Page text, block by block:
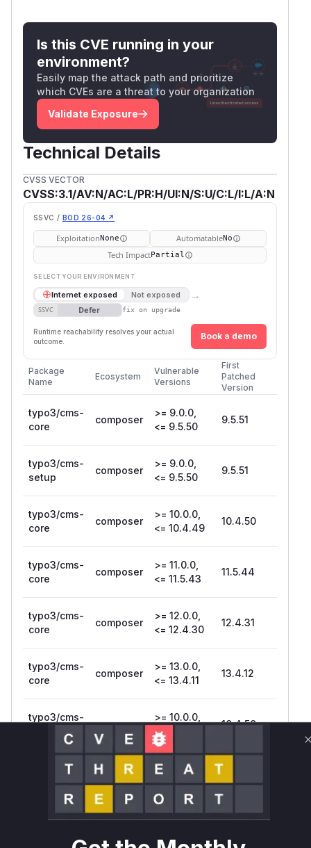
Is this CVE running in your
environment?
Easily map the attack path and prioritize
which CVEs are a threat to your organization
Validate Exposure
Technical Details
CVSS VECTOR
CVSS:3.1/AV:N/AC:L/PR:H/UI:N/S:U/C:L/I:L/A:N
SSVC / BOD 26-04 ↗
ExploitationNone AutomatableNo
Tech ImpactPartial
SELECT YOUR ENVIRONMENT
Internet exposed Not exposed →
SSVC Defer fix on upgrade
Runtime reachability resolves your actual
outcome.
Book a demo
Package
Name
Ecosystem
Vulnerable
Versions
First
Patched
Version
typo3/cms-
core
composer
>= 9.0.0,
<= 9.5.50
9.5.51
typo3/cms-
setup
composer
>= 9.0.0,
<= 9.5.50
9.5.51
typo3/cms-
core
composer
>= 10.0.0,
<= 10.4.49
10.4.50
typo3/cms-
core
composer
>= 11.0.0,
<= 11.5.43
11.5.44
typo3/cms-
core
composer
>= 12.0.0,
<= 12.4.30
12.4.31
typo3/cms-
core
composer
>= 13.0.0,
<= 13.4.11
13.4.12
typo3/cms-
composer
>= 10.0.0,
<= 10.4.49
10.4.50
typo3/cms-
setup
composer
>= 11.0.0,
<= 11.5.43
typo3/cms-
>= 12.0.0,